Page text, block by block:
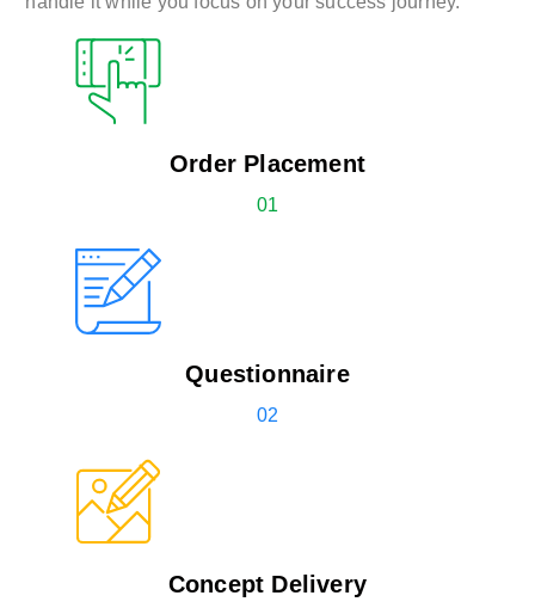
Order Placement
01
Questionnaire
02
Concept Delivery